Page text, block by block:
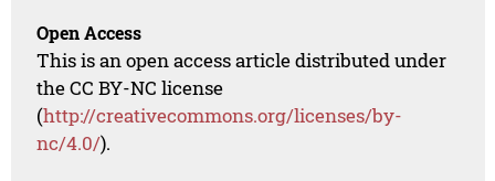
Open Access
This is an open access article distributed under
the CC BY-NC license
(http://creativecommons.org/licenses/by-
nc/4.0/).